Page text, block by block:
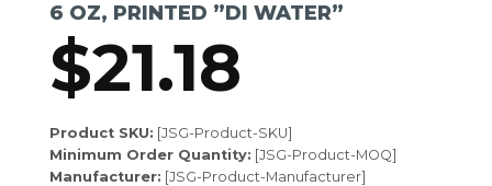
6 OZ, PRINTED ”DI WATER”
$21.18
Product SKU: [JSG-Product-SKU]
Minimum Order Quantity: [JSG-Product-MOQ]
Manufacturer: [JSG-Product-Manufacturer]